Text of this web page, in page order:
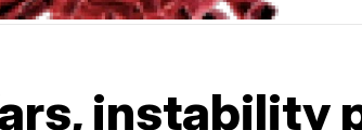
instability